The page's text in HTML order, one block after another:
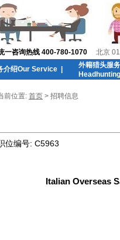
一咨询热线 400-780-1070 北京
介绍Our Service
外籍猎头服
前位置: 首页 > 招聘信息
位编号: C5963
Italian Overseas